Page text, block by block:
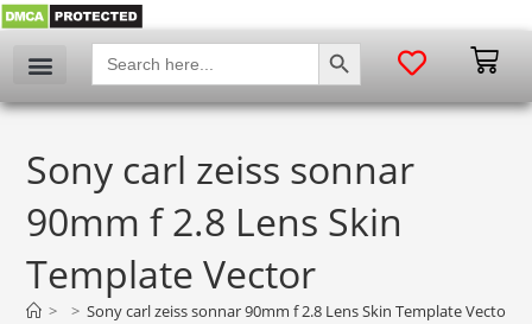
Search
for:
SEARCH BUTTON
Sony carl zeiss sonnar
90mm f 2.8 Lens Skin
Template Vector
> > Sony carl zeiss sonnar 90mm f 2.8 Lens Skin Template Vector